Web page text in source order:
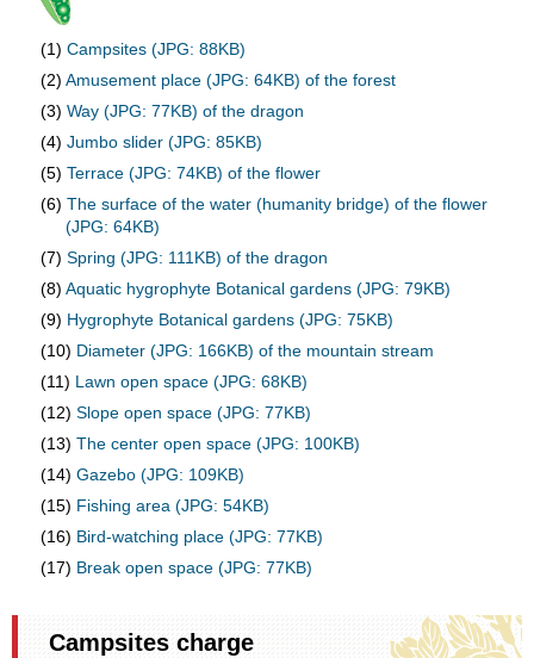
(1) Campsites (JPG: 88KB)
(2) Amusement place (JPG: 64KB) of the forest
(3) Way (JPG: 77KB) of the dragon
(4) Jumbo slider (JPG: 85KB)
(5) Terrace (JPG: 74KB) of the flower
(6) The surface of the water (humanity bridge) of the flower
(JPG: 64KB)
(7) Spring (JPG: 111KB) of the dragon
(8) Aquatic hygrophyte Botanical gardens (JPG: 79KB)
(9) Hygrophyte Botanical gardens (JPG: 75KB)
(10) Diameter (JPG: 166KB) of the mountain stream
(11) Lawn open space (JPG: 68KB)
(12) Slope open space (JPG: 77KB)
(13) The center open space (JPG: 100KB)
(14) Gazebo (JPG: 109KB)
(15) Fishing area (JPG: 54KB)
(16) Bird-watching place (JPG: 77KB)
(17) Break open space (JPG: 77KB)
Campsites charge